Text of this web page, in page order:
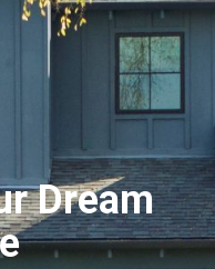
Dream